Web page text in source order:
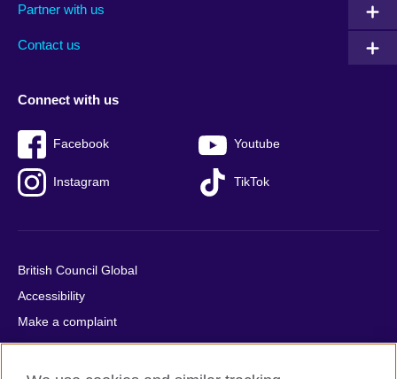
footer
Partner with us
Contact us
menu
Connect with us
Facebook Youtube
Instagram TikTok
British Council Global
Accessibility
Make a complaint
Privacy
Cookies